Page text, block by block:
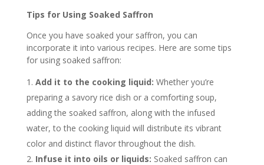
Tips for Using Soaked Saffron
Once you have soaked your saffron, you can
incorporate it into various recipes. Here are some tips
for using soaked saffron:
Add it to the cooking liquid: Whether you’re
preparing a savory rice dish or a comforting soup,
adding the soaked saffron, along with the infused
water, to the cooking liquid will distribute its vibrant
color and distinct flavor throughout the dish.
Infuse it into oils or liquids: Soaked saffron can